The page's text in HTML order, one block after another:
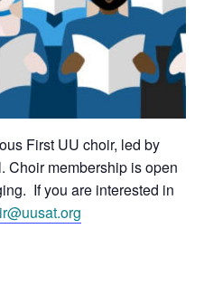
First UU choir, led by
Choir membership is open
If you are interested in